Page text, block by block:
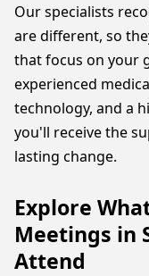
Our specialists
are different, so
that focus on your
experienced
technology, and a
you'll receive the
lasting change.
Explore
Meetings in
Attend